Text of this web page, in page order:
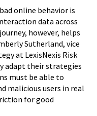
online behavior is
data across
however, helps
Sutherland, vice
at LexisNexis Risk
adapt their strategies
must be able to
malicious users in real
for good